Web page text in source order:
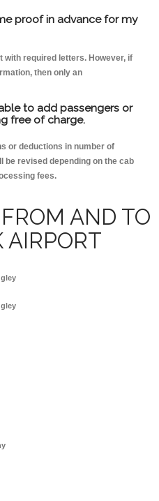
proof in advance for my
required letters. However, if
then only an
to add passengers or
free of charge.
or deductions in number of
be revised depending on the cab
fees.
AND TO
AIRPORT